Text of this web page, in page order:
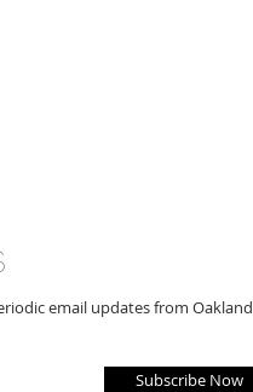
Subscribe Now
email updates from Oakland